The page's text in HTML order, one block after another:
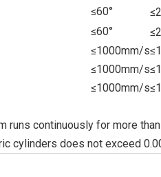
≤60°
≤60°
≤1000mm/s
≤1000mm/s
≤1000mm/s
runs continuously for more
cylinders does not exceed